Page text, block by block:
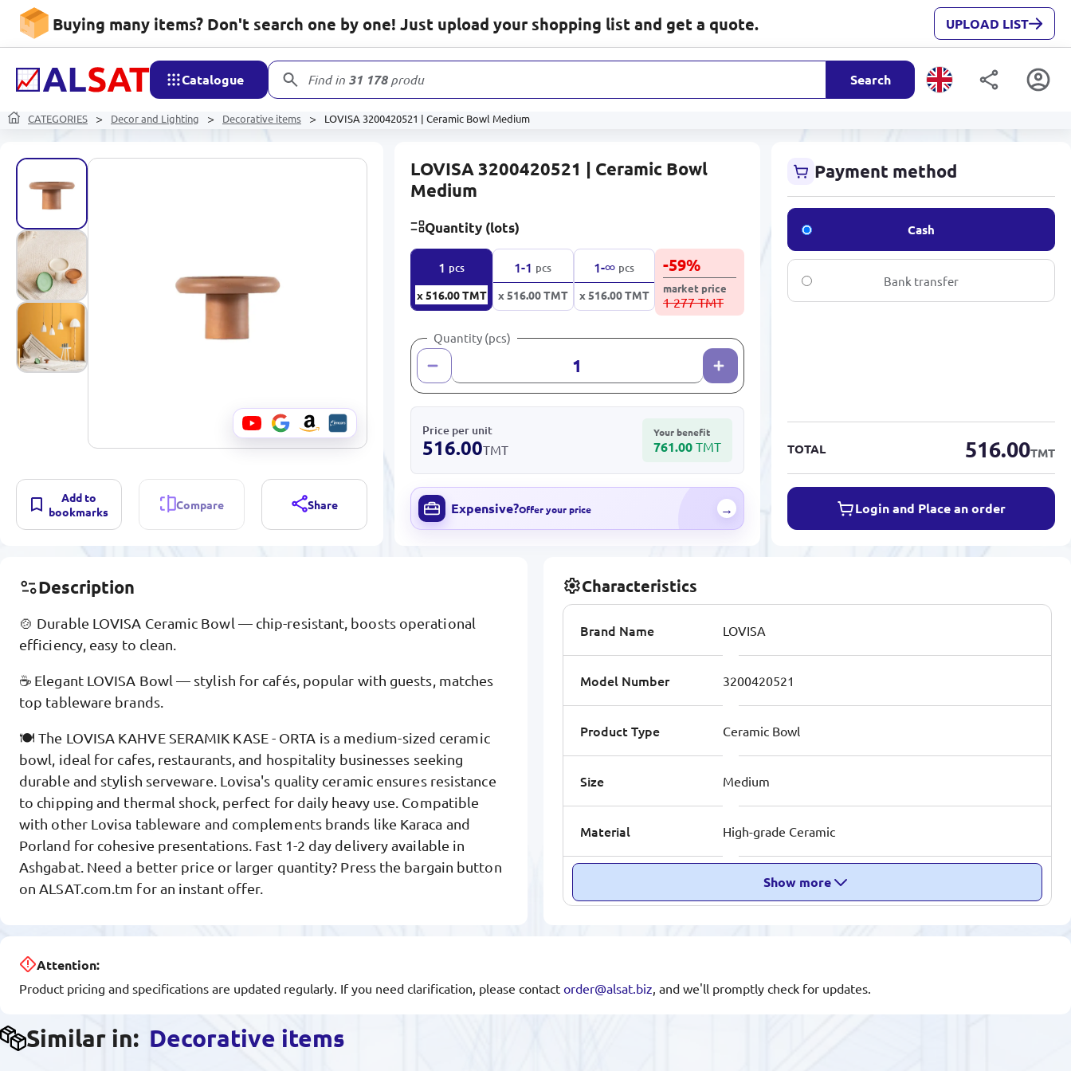
Buying many items? Don't search one by one! Just upload your shopping list and get a quote. UPLOAD LIST
Catalogue Find in 31 178products Search
CATEGORIES Decor and Lighting Decorative items LOVISA 3200420521 | Ceramic Bowl Medium
Add to
bookmarks
Compare Share
LOVISA 3200420521 | Ceramic Bowl
Medium
Quantity (lots)
1 pcs
x 516.00TMT
1-1 pcs
x 516.00TMT
1-∞ pcs
x 516.00TMT
-59%
market price
1 277 TMT
Quantity (pcs)
Price per unit
516.00TMT
Your benefit
761.00 TMT
Expensive?Offer your price →
Payment method
Cash
Bank transfer
TOTAL 516.00TMT
Login and Place an order
Description
🍲 Durable LOVISA Ceramic Bowl — chip-resistant, boosts operational
efficiency, easy to clean.
☕ Elegant LOVISA Bowl — stylish for cafés, popular with guests, matches
top tableware brands.
🍽️ The LOVISA KAHVE SERAMIK KASE - ORTA is a medium-sized ceramic
bowl, ideal for cafes, restaurants, and hospitality businesses seeking
durable and stylish serveware. Lovisa's quality ceramic ensures resistance
to chipping and thermal shock, perfect for daily heavy use. Compatible
with other Lovisa tableware and complements brands like Karaca and
Porland for cohesive presentations. Fast 1-2 day delivery available in
Ashgabat. Need a better price or larger quantity? Press the bargain button
on ALSAT.com.tm for an instant offer.
Characteristics
Brand Name LOVISA
Model Number 3200420521
Product Type Ceramic Bowl
Size Medium
Material High-grade Ceramic
Show more
Attention:
Product pricing and specifications are updated regularly. If you need clarification, please contact order@alsat.biz, and we'll promptly check for updates.
Similar in: Decorative items